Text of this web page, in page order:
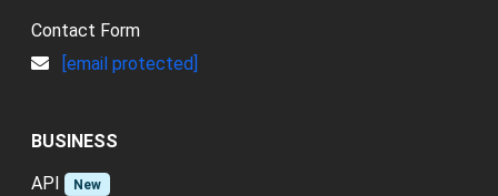
Contact Form
[email protected]
BUSINESS
API
New